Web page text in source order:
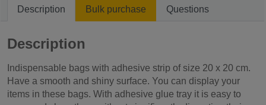
Description Bulk purchase Questions
Description
Indispensable bags with adhesive strip of size 20 x 20 cm.
Have a smooth and shiny surface. You can display your
items in these bags. With adhesive glue tray it is easy to